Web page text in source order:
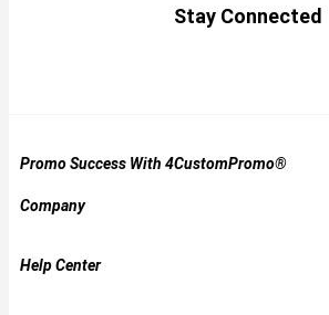
Stay Connected
Promo Success With 4CustomPromo®
Company
Help Center